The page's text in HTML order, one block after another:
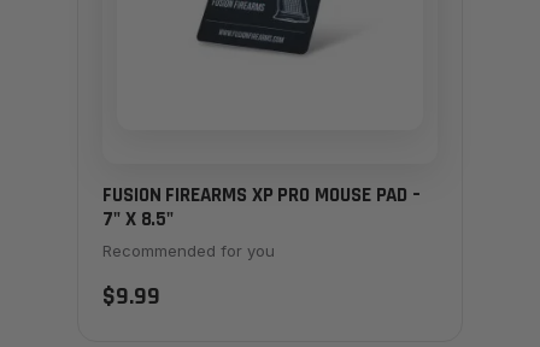
FUSION FIREARMS XP PRO MOUSE PAD –
7" X 8.5"
Recommended for you
$9.99